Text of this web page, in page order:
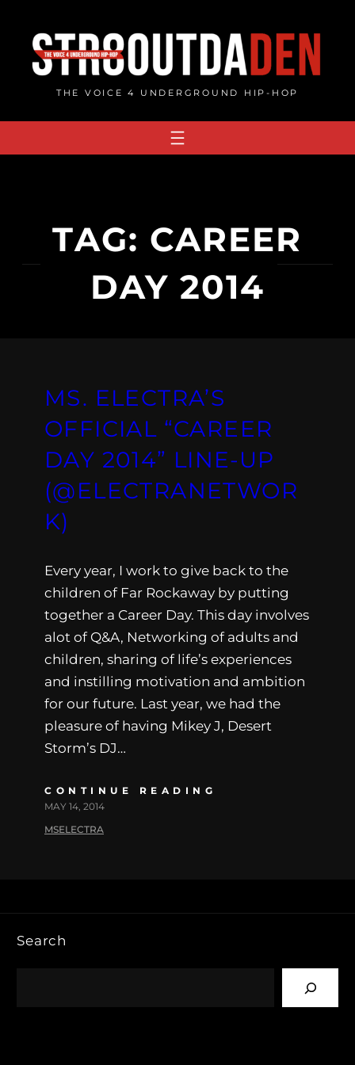
content
THE VOICE 4 UNDERGROUND HIP-HOP
TAG: CAREER
DAY 2014
MS. ELECTRA’S
OFFICIAL “CAREER
DAY 2014” LINE-UP
(@ELECTRANETWOR
K)
Every year, I work to give back to the
children of Far Rockaway by putting
together a Career Day. This day involves
alot of Q&A, Networking of adults and
children, sharing of life’s experiences
and instilling motivation and ambition
for our future. Last year, we had the
pleasure of having Mikey J, Desert
Storm’s DJ…
CONTINUE READING
MAY 14, 2014
MSELECTRA
Search